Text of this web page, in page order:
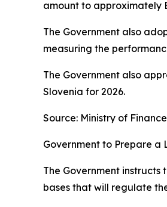
amount to approximately
The Government also
measuring the
The Government also
Slovenia for 2026.
Source: Ministry of Finance
Government to Prepare a
The Government
bases that will regulate